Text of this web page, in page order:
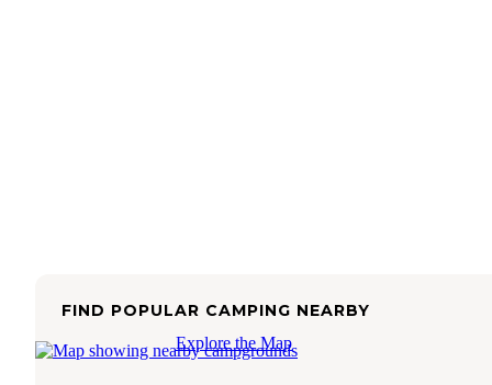
FIND POPULAR CAMPING NEARBY
Explore the Map